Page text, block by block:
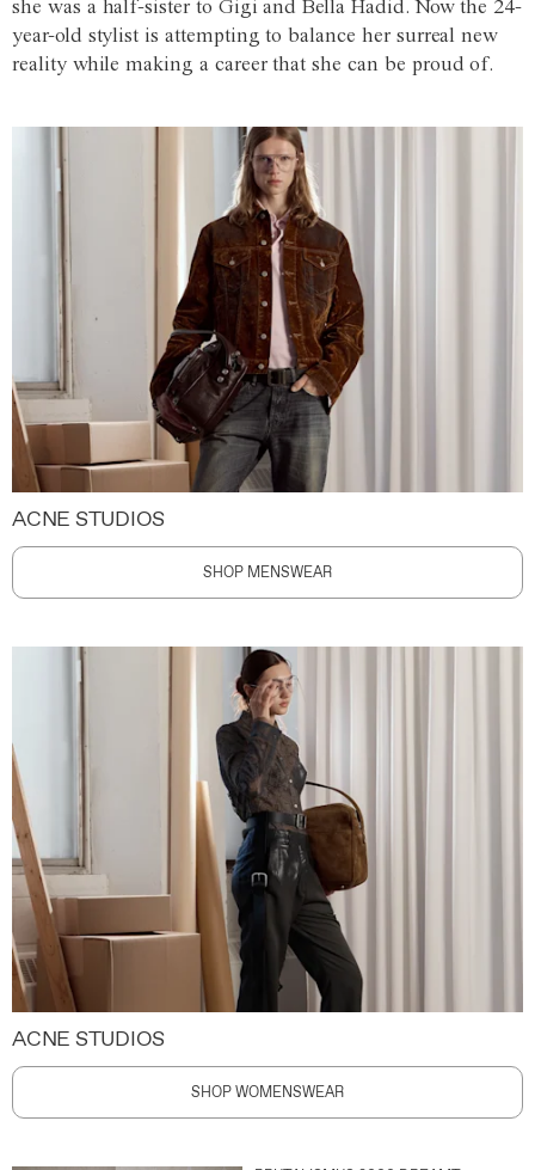
she was a half-sister to Gigi and Bella Hadid. Now the 24-
year-old stylist is attempting to balance her surreal new
reality while making a career that she can be proud of.
ACNE STUDIOS
SHOP MENSWEAR
ACNE STUDIOS
SHOP WOMENSWEAR